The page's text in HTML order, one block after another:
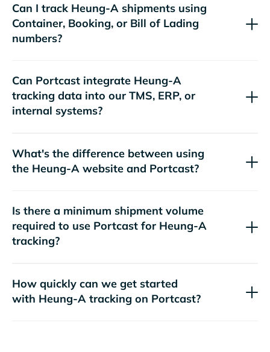
Can I track
shipments using
Container, Booking, or Bill of Lading
numbers?
Can Portcast integrate
tracking data into our TMS, ERP, or
internal systems?
What's the difference between using
the
website and Portcast?
Is there a minimum shipment volume
required to use Portcast for
tracking?
How quickly can we get started
with
tracking on Portcast?